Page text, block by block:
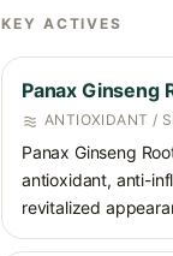
KEY ACTIVES
Panax Ginseng
ANTIOXIDANT /
Panax Ginseng
antioxidant, anti-
revitalized